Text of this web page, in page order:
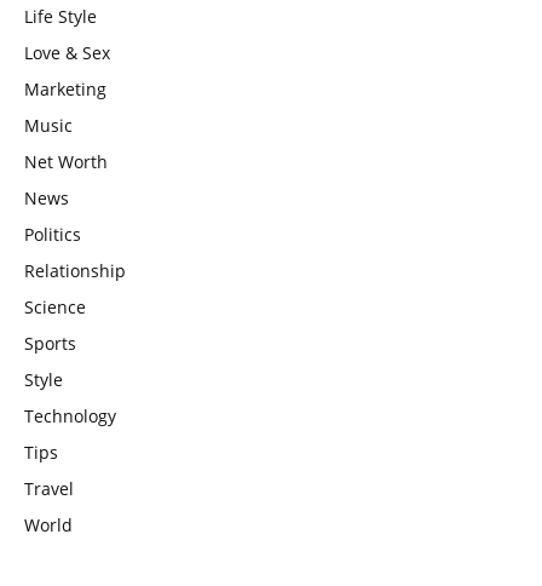
Life Style
Love & Sex
Marketing
Music
Net Worth
News
Politics
Relationship
Science
Sports
Style
Technology
Tips
Travel
World